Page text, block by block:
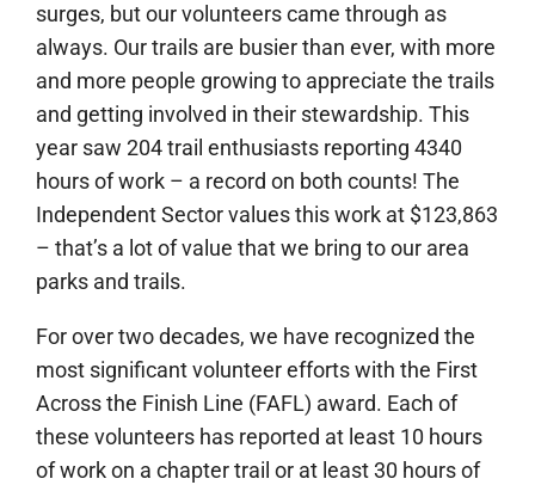
surges, but our volunteers came through as
always. Our trails are busier than ever, with more
and more people growing to appreciate the trails
and getting involved in their stewardship. This
year saw 204 trail enthusiasts reporting 4340
hours of work – a record on both counts! The
Independent Sector values this work at $123,863
– that’s a lot of value that we bring to our area
parks and trails.
For over two decades, we have recognized the
most significant volunteer efforts with the First
Across the Finish Line (FAFL) award. Each of
these volunteers has reported at least 10 hours
of work on a chapter trail or at least 30 hours of